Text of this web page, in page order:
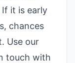
it is early
chances
Use our
touch with